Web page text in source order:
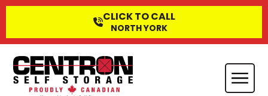
CLICK TO CALL
NORTH YORK